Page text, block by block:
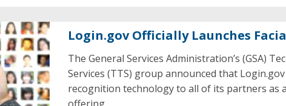
Login.gov Officially Launches
The General Services Administration’s (GSA)
Services (TTS) group announced that
recognition technology to all of its partners as